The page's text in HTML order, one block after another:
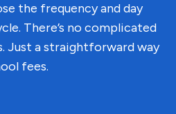
the frequency and day
There’s no complicated
Just a straightforward way
fees.